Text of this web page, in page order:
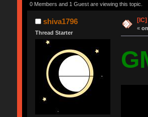
0 Members and 1 Guest are viewing this topic.
shiva1796
Thread Starter
[IC]
«